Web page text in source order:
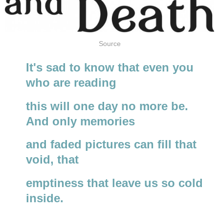
Source
It's sad to know that even you
who are reading
this will one day no more be.
And only memories
and faded pictures can fill that
void, that
emptiness that leave us so cold
inside.